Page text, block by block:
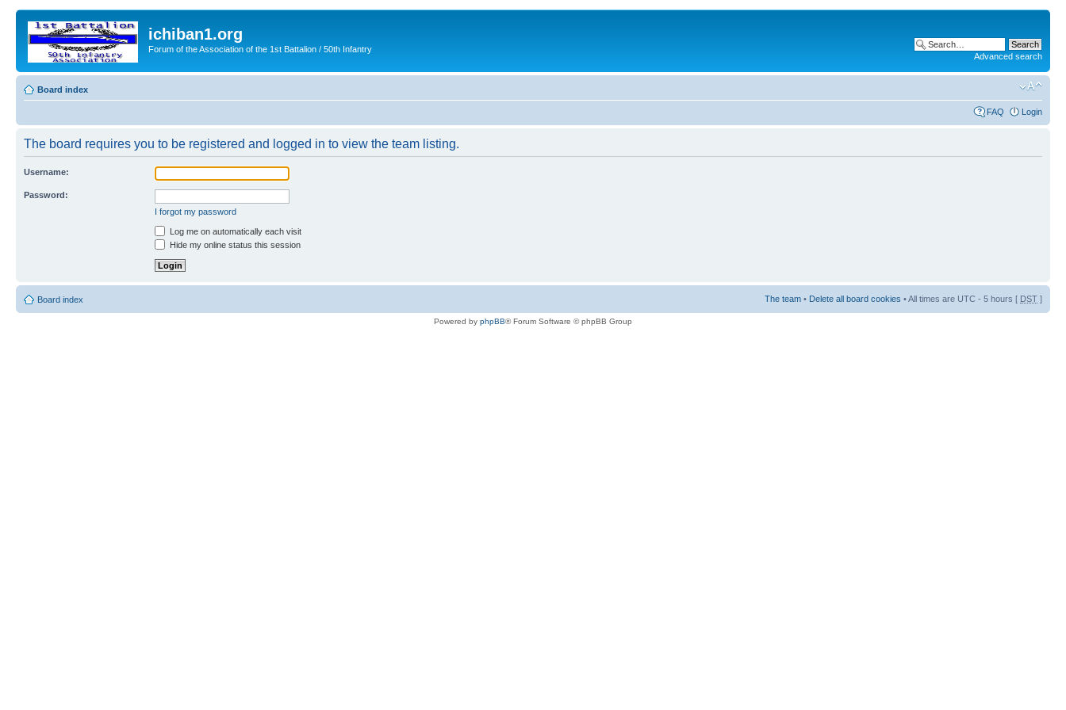
ichiban1.org
Forum of the Association of the 1st Battalion / 50th Infantry
Advanced search
Board index
FAQ Login
The board requires you to be registered and logged in to view the team listing.
Username:
Password:
I forgot my password
Log me on automatically each visit
Hide my online status this session
Board index The team • Delete all board cookies • All times are UTC - 5 hours [ DST ]
Powered by phpBB® Forum Software © phpBB Group